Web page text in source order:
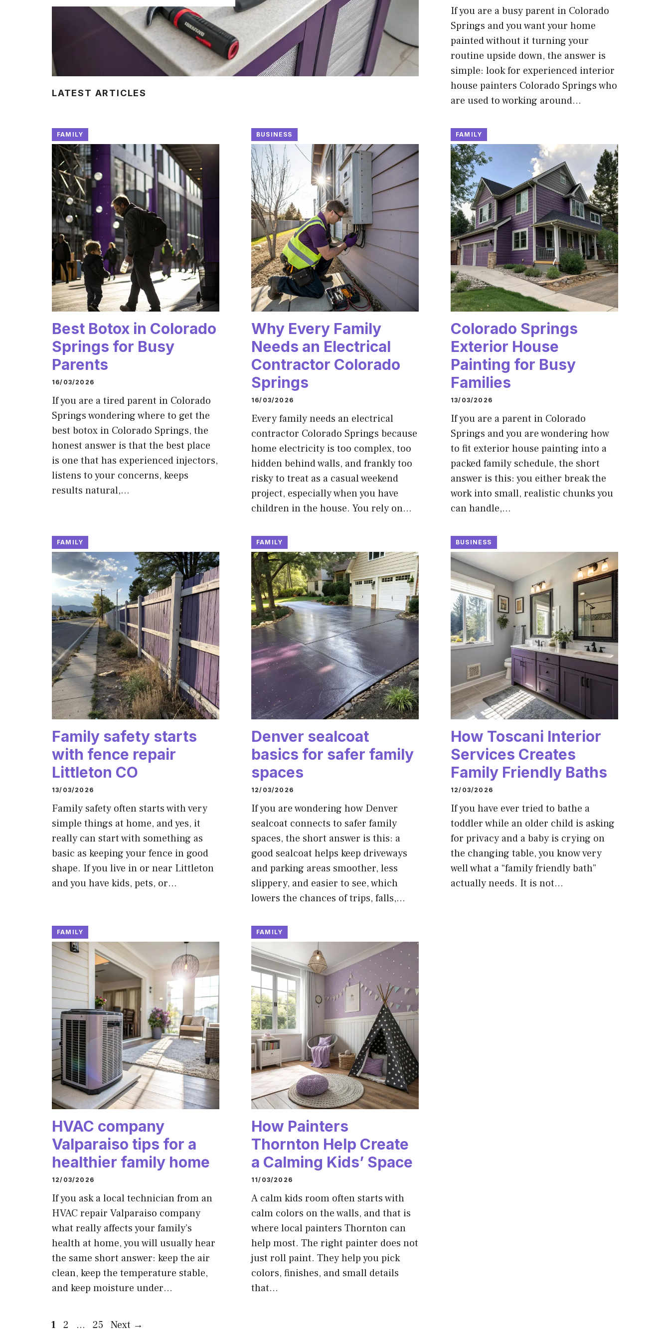
LATEST ARTICLES
If you are a busy parent in Colorado
Springs and you want your home
painted without it turning your
routine upside down, the answer is
simple: look for experienced interior
house painters Colorado Springs who
are used to working around…
FAMILY
Best Botox in Colorado
Springs for Busy
Parents
16/03/2026
If you are a tired parent in Colorado
Springs wondering where to get the
best botox in Colorado Springs, the
honest answer is that the best place
is one that has experienced injectors,
listens to your concerns, keeps
results natural,…
BUSINESS
Why Every Family
Needs an Electrical
Contractor Colorado
Springs
16/03/2026
Every family needs an electrical
contractor Colorado Springs because
home electricity is too complex, too
hidden behind walls, and frankly too
risky to treat as a casual weekend
project, especially when you have
children in the house. You rely on…
FAMILY
Colorado Springs
Exterior House
Painting for Busy
Families
13/03/2026
If you are a parent in Colorado
Springs and you are wondering how
to fit exterior house painting into a
packed family schedule, the short
answer is this: you either break the
work into small, realistic chunks you
can handle,…
FAMILY
Family safety starts
with fence repair
Littleton CO
13/03/2026
Family safety often starts with very
simple things at home, and yes, it
really can start with something as
basic as keeping your fence in good
shape. If you live in or near Littleton
and you have kids, pets, or…
FAMILY
Denver sealcoat
basics for safer family
spaces
12/03/2026
If you are wondering how Denver
sealcoat connects to safer family
spaces, the short answer is this: a
good sealcoat helps keep driveways
and parking areas smoother, less
slippery, and easier to see, which
lowers the chances of trips, falls,…
BUSINESS
How Toscani Interior
Services Creates
Family Friendly Baths
12/03/2026
If you have ever tried to bathe a
toddler while an older child is asking
for privacy and a baby is crying on
the changing table, you know very
well what a “family friendly bath”
actually needs. It is not…
FAMILY
HVAC company
Valparaiso tips for a
healthier family home
12/03/2026
If you ask a local technician from an
HVAC repair Valparaiso company
what really affects your family’s
health at home, you will usually hear
the same short answer: keep the air
clean, keep the temperature stable,
and keep moisture under…
FAMILY
How Painters
Thornton Help Create
a Calming Kids’ Space
11/03/2026
A calm kids room often starts with
calm colors on the walls, and that is
where local painters Thornton can
help most. The right painter does not
just roll paint. They help you pick
colors, finishes, and small details
that…
Page
1 Page
2 … Page
25 Next →